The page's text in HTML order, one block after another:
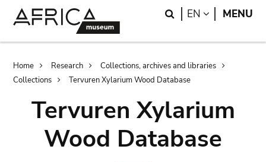
Search
EN LANGUAGE
MENU
Breadcrumb
Home Research
Collections, archives and libraries
Collections
Tervuren Xylarium Wood Database
Tervuren Xylarium
Wood Database